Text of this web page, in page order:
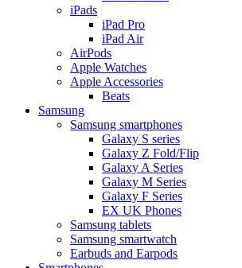
iPads
iPad Pro
iPad Air
AirPods
Apple Watches
Apple Accessories
Beats
Samsung
Samsung smartphones
Galaxy S series
Galaxy Z Fold/Flip
Galaxy A Series
Galaxy M Series
Galaxy F Series
EX UK Phones
Samsung tablets
Samsung smartwatch
Earbuds and Earpods